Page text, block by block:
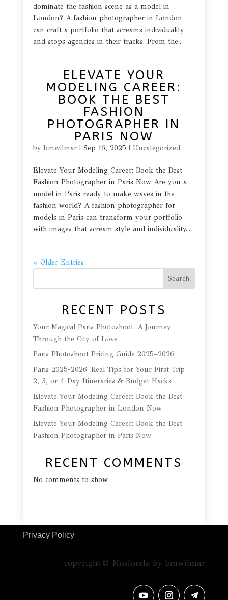
dominate the fashion scene as a model in
London? A fashion photographer in London
can craft a portfolio that screams individuality
and stops agencies in their tracks. From the...
ELEVATE YOUR
MODELING CAREER:
BOOK THE BEST
FASHION
PHOTOGRAPHER IN
PARIS NOW
by bmwilmar| Sep 16, 2025 | Uncategorized
Elevate Your Modeling Career: Book the Best
Fashion Photographer in Paris Now Are you a
model in Paris ready to make waves in the
fashion world? A fashion photographer for
models in Paris can transform your portfolio
with images that scream style and individuality....
« Older Entries
Search
RECENT POSTS
Your Magical Paris Photoshoot: A Journey
Through the City of Love
Paris Photoshoot Pricing Guide 2025–2026
Paris 2025-2026: Real Tips for Your First Trip –
2, 3, or 4-Day Itineraries & Budget Hacks
Elevate Your Modeling Career: Book the Best
Fashion Photographer in London Now
Elevate Your Modeling Career: Book the Best
Fashion Photographer in Paris Now
RECENT COMMENTS
No comments to show.
Privacy Policy
copyright © Mosforela by bmwilmar